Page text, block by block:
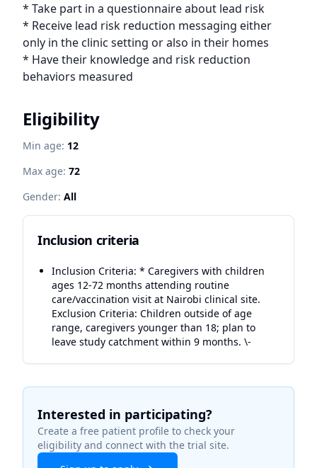
* Take part in a questionnaire about lead risk
* Receive lead risk reduction messaging either
only in the clinic setting or also in their homes
* Have their knowledge and risk reduction
behaviors measured
Eligibility
Min age: 12
Max age: 72
Gender: All
Inclusion criteria
Inclusion Criteria: * Caregivers with children
ages 12-72 months attending routine
care/vaccination visit at Nairobi clinical site.
Exclusion Criteria: Children outside of age
range, caregivers younger than 18; plan to
leave study catchment within 9 months. \-
Interested in participating?
Create a free patient profile to check your
eligibility and connect with the trial site.